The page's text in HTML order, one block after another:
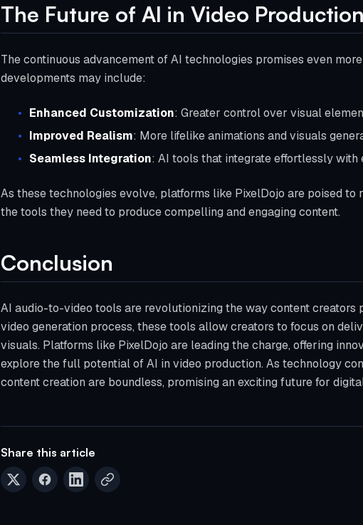
The Future of AI in Video Production
The continuous advancement of AI technologies promises even
developments may include:
Enhanced Customization: Greater control over visual
Improved Realism: More lifelike animations and visuals
Seamless Integration: AI tools that integrate effortlessly with
As these technologies evolve, platforms like PixelDojo are poised
the tools they need to produce compelling and engaging content.
Conclusion
AI audio-to-video tools are revolutionizing the way content creators
video generation process, these tools allow creators to focus on
visuals. Platforms like PixelDojo are leading the charge, offering
explore the full potential of AI in video production. As technology
content creation are boundless, promising an exciting future for
Share this article